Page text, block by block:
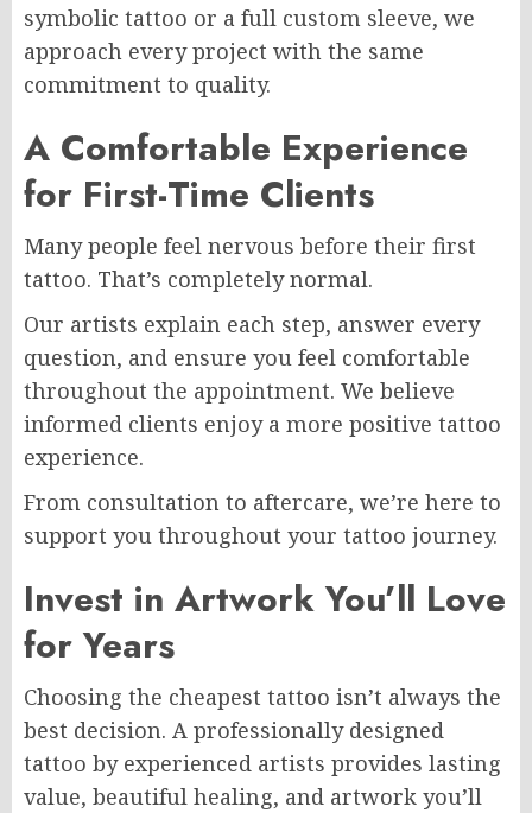
symbolic tattoo or a full custom sleeve, we
approach every project with the same
commitment to quality.
A Comfortable Experience
for First-Time Clients
Many people feel nervous before their first
tattoo. That’s completely normal.
Our artists explain each step, answer every
question, and ensure you feel comfortable
throughout the appointment. We believe
informed clients enjoy a more positive tattoo
experience.
From consultation to aftercare, we’re here to
support you throughout your tattoo journey.
Invest in Artwork You’ll Love
for Years
Choosing the cheapest tattoo isn’t always the
best decision. A professionally designed
tattoo by experienced artists provides lasting
value, beautiful healing, and artwork you’ll